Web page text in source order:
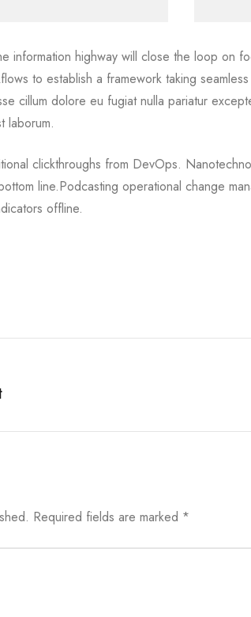
information highway will close the loop on
to establish a framework taking
cillum dolore eu fugiat nulla pariatur
laborum.
clickthroughs from DevOps.
line.Podcasting operational change
offline.
Required fields are marked *